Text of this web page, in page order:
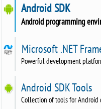
Android SDK
Android programming
Microsoft .NET
Powerful development
Android SDK Tools
Collection of tools for